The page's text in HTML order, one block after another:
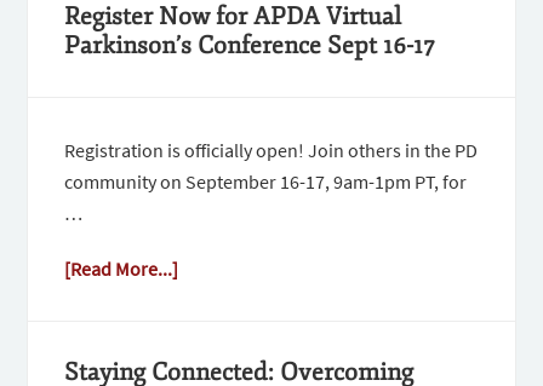
Register Now for APDA Virtual
Parkinson’s Conference Sept 16-17
Registration is officially open! Join others in the PD
community on September 16-17, 9am-1pm PT, for
…
[Read More...]
Staying Connected: Overcoming